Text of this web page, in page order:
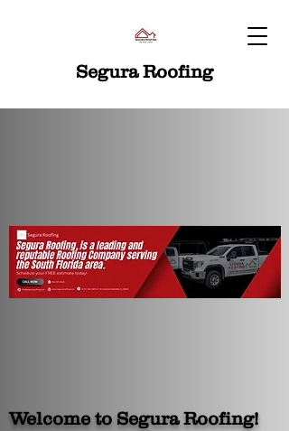
Segura Roofing
Welcome to Segura Roofing!